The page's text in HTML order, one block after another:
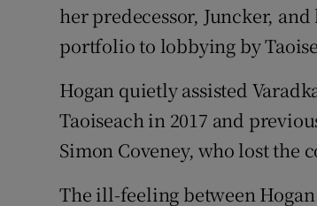
her predecessor, Juncker,
portfolio to lobbying by
Hogan quietly assisted
Taoiseach in 2017 and
Simon Coveney, who lost the
The ill-feeling between